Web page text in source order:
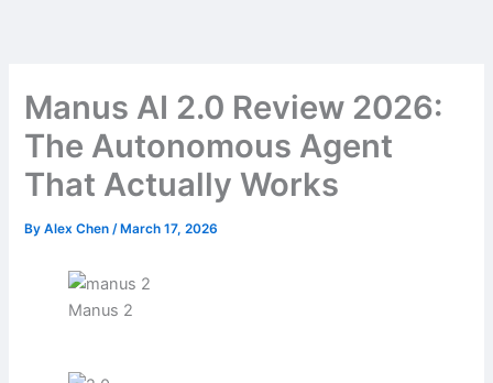
Manus AI 2.0 Review 2026:
The Autonomous Agent
That Actually Works
ByAlex Chen/ March 17, 2026
Manus 2